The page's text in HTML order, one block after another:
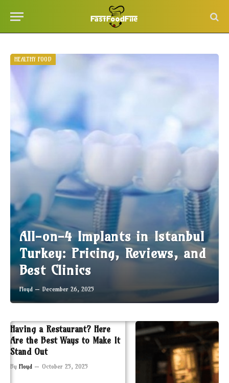
HEALTHY FOOD
All-on-4 Implants in Istanbul
Turkey: Pricing, Reviews, and
Best Clinics
Floyd December 26, 2025
Having a Restaurant? Here
Are the Best Ways to Make It
Stand Out
By Floyd October 25, 2025